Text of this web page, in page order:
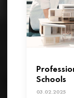
Schools
03.02.2025